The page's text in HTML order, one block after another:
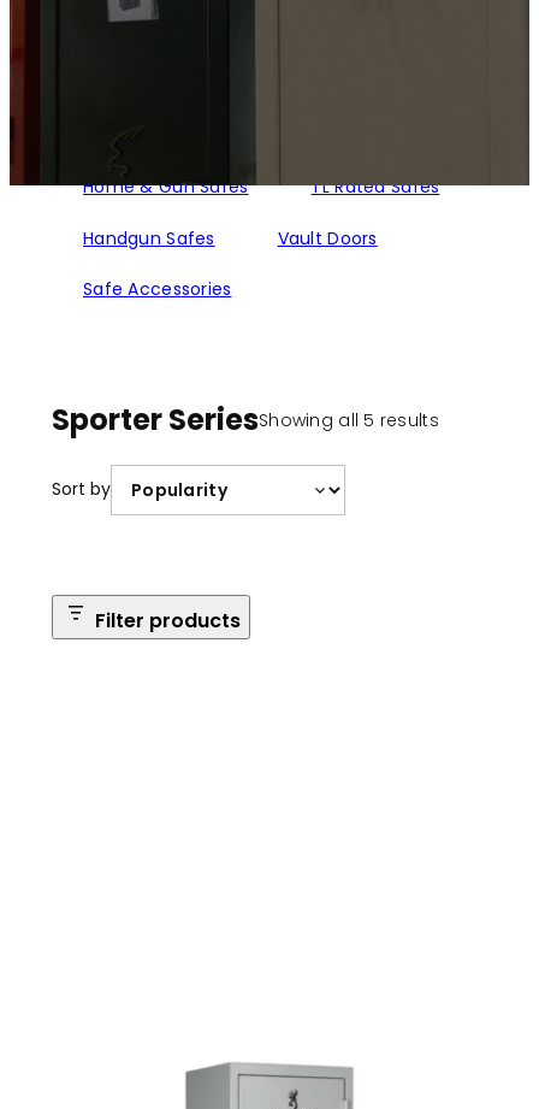
Home & Gun Safes TL Rated Safes
Handgun Safes Vault Doors
Safe Accessories
Sporter SeriesShowing all 5 resultsSorted
Sort by
Filter products